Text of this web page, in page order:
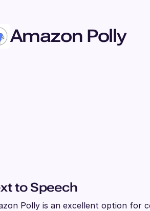
Amazon Polly
to Speech
Polly is an excellent option for